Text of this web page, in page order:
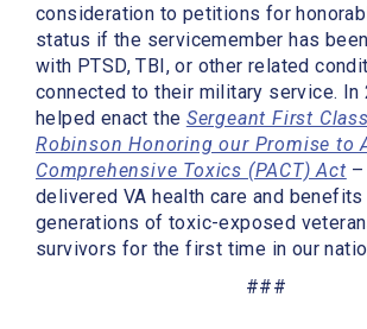
consideration to petitions for
status if the servicemember has
with PTSD, TBI, or other related
connected to their military service. In
helped enact the Sergeant First
Robinson Honoring our Promise to
Comprehensive Toxics (PACT) Act
delivered VA health care and
generations of toxic-exposed
survivors for the first time in our
###